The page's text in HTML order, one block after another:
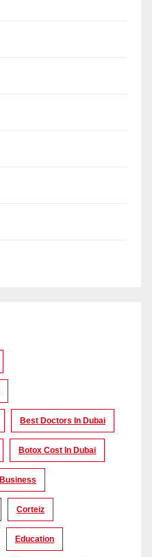
Best Doctors In Dubai
Botox Cost In Dubai
Business
Corteiz
Education